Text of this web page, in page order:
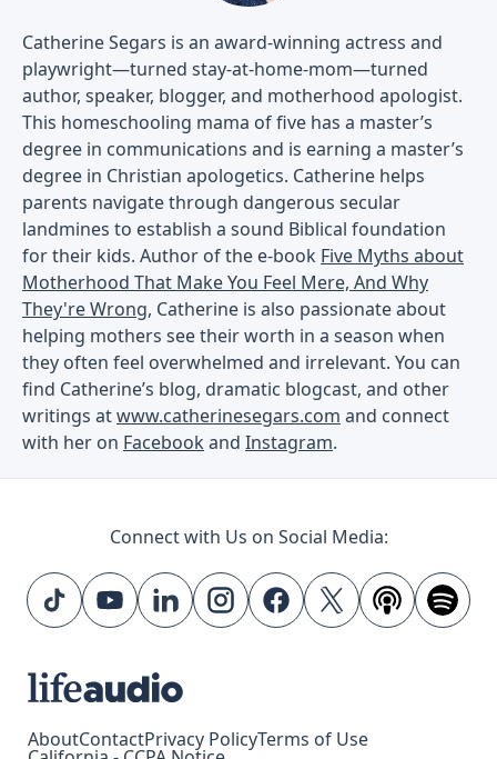
Catherine Segars is an award-winning actress and
playwright—turned stay-at-home-mom—turned
author, speaker, blogger, and motherhood apologist.
This homeschooling mama of five has a master’s
degree in communications and is earning a master’s
degree in Christian apologetics. Catherine helps
parents navigate through dangerous secular
landmines to establish a sound Biblical foundation
for their kids. Author of the e-book Five Myths about
Motherhood That Make You Feel Mere, And Why
They're Wrong, Catherine is also passionate about
helping mothers see their worth in a season when
they often feel overwhelmed and irrelevant. You can
find Catherine’s blog, dramatic blogcast, and other
writings atwww.catherinesegars.com and connect
with her on Facebook and Instagram.
Connect with Us on Social Media:
AboutContactPrivacy PolicyTerms of Use